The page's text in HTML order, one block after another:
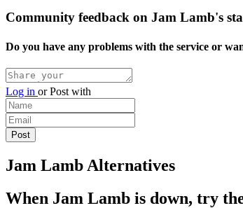
Community feedback on Jam Lamb's
Do you have any problems with the service or
Log in orPost with
Jam Lamb Alternatives
When Jam Lamb is down, try